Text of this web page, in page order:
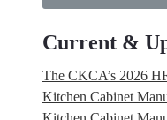
Current &
The CKCA’s 2026
Kitchen Cabinet